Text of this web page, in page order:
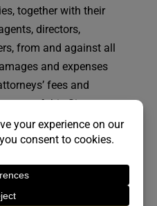
together with their
directors,
from and against all
and expenses
fees and
use of this Site, your
of these Terms and
breach or alleged
of third parties.
right to assume the